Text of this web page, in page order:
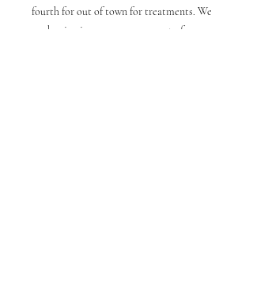
fourth for out of town for treatments. We
are hoping insurance covers cost of